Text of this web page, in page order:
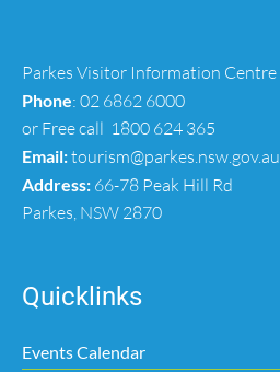
Parkes Visitor Information Centre
Phone: 02 6862 6000
or Free call 1800 624 365
Email:tourism@parkes.nsw.gov.au
Address: 66-78 Peak Hill Rd
Parkes, NSW 2870
Quicklinks
Events Calendar